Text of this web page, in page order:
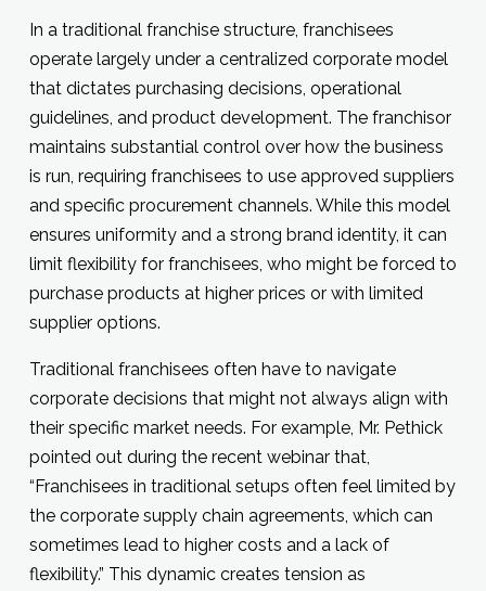
In a traditional franchise structure, franchisees
operate largely under a centralized corporate model
that dictates purchasing decisions, operational
guidelines, and product development. The franchisor
maintains substantial control over how the business
is run, requiring franchisees to use approved suppliers
and specific procurement channels. While this model
ensures uniformity and a strong brand identity, it can
limit flexibility for franchisees, who might be forced to
purchase products at higher prices or with limited
supplier options.
Traditional franchisees often have to navigate
corporate decisions that might not always align with
their specific market needs. For example, Mr. Pethick
pointed out during the recent webinar that,
“Franchisees in traditional setups often feel limited by
the corporate supply chain agreements, which can
sometimes lead to higher costs and a lack of
flexibility.” This dynamic creates tension as